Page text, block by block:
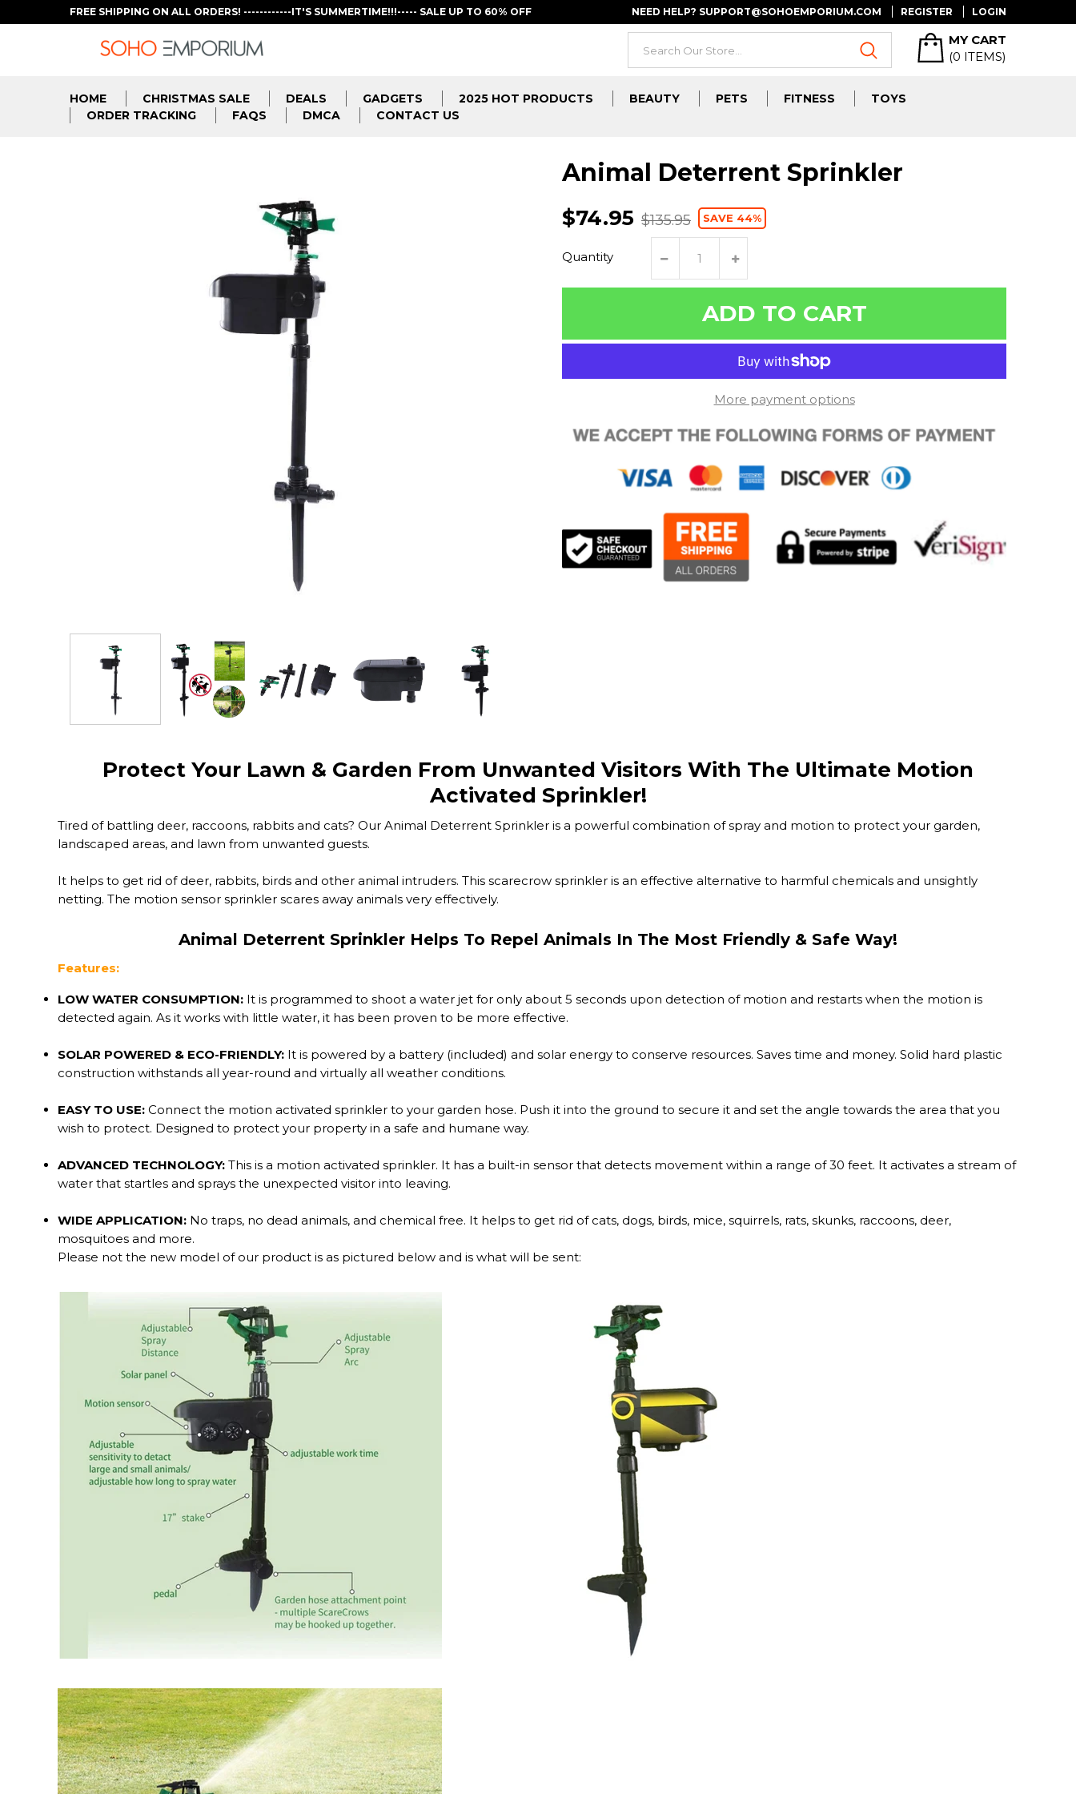
FREE SHIPPING ON ALL ORDERS! ------------IT'S SUMMERTIME!!!----- SALE UP TO 60% OFF NEED HELP? SUPPORT@SOHOEMPORIUM.COM REGISTER LOGIN
MY CART
(0 ITEMS)
HOME CHRISTMAS SALE DEALS GADGETS 2025 HOT PRODUCTS BEAUTY PETS FITNESS
TOYS
ORDER TRACKING
FAQS DMCA CONTACT US
Animal Deterrent Sprinkler
$74.95 $135.95 SAVE 44%
Quantity
ADD TO CART
More payment options
Protect Your Lawn & Garden From Unwanted Visitors With The Ultimate Motion
Activated Sprinkler!
Tired of battling deer, raccoons, rabbits and cats? Our Animal Deterrent Sprinkler is a powerful combination of spray and motion to protect your garden,
landscaped areas, and lawn from unwanted guests.
It helps to get rid of deer, rabbits, birds and other animal intruders. This scarecrow sprinkler is an effective alternative to harmful chemicals and unsightly
netting. The motion sensor sprinkler scares away animals very effectively.
Animal Deterrent Sprinkler Helps To Repel Animals In The Most Friendly & Safe Way!
Features:
LOW WATER CONSUMPTION: It is programmed to shoot a water jet for only about 5 seconds upon detection of motion and restarts when the motion is
detected again. As it works with little water, it has been proven to be more effective.
SOLAR POWERED & ECO-FRIENDLY: It is powered by a battery (included) and solar energy to conserve resources. Saves time and money. Solid hard plastic
construction withstands all year-round and virtually all weather conditions.
EASY TO USE: Connect the motion activated sprinkler to your garden hose. Push it into the ground to secure it and set the angle towards the area that you
wish to protect. Designed to protect your property in a safe and humane way.
ADVANCED TECHNOLOGY: This is a motion activated sprinkler. It has a built-in sensor that detects movement within a range of 30 feet. It activates a stream of
water that startles and sprays the unexpected visitor into leaving.
WIDE APPLICATION: No traps, no dead animals, and chemical free. It helps to get rid of cats, dogs, birds, mice, squirrels, rats, skunks, raccoons, deer,
mosquitoes and more.
Please not the new model of our product is as pictured below and is what will be sent: